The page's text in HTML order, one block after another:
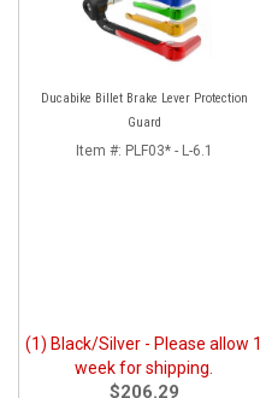
Ducabike Billet Brake Lever Protection
Guard
Item #: PLF03* - L-6.1
(1) Black/Silver - Please allow 1
week for shipping.
$206.29